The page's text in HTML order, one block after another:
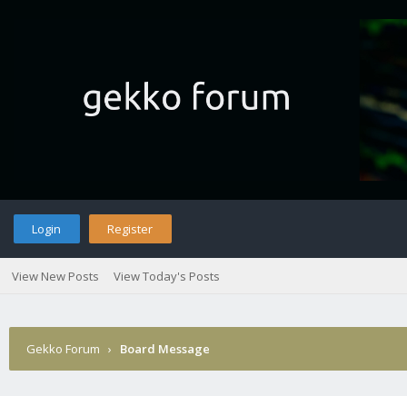
Login Register
View New Posts View Today's Posts
Gekko Forum › Board Message